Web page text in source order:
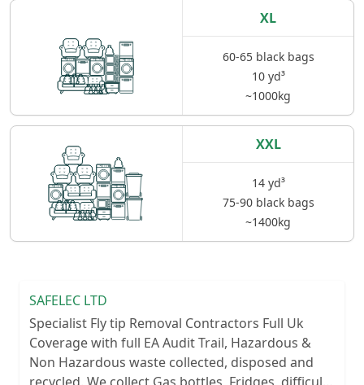
XL
60-65 black bags
10 yd³
~1000kg
XXL
14 yd³
75-90 black bags
~1400kg
SAFELEC LTD
Specialist Fly tip Removal Contractors Full Uk
Coverage with full EA Audit Trail, Hazardous &
Non Hazardous waste collected, disposed and